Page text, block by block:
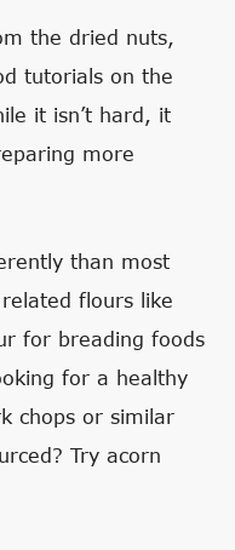
the dried nuts,
tutorials on the
it isn’t hard, it
more
than most
flours like
for breading foods
for a healthy
chops or similar
Try acorn